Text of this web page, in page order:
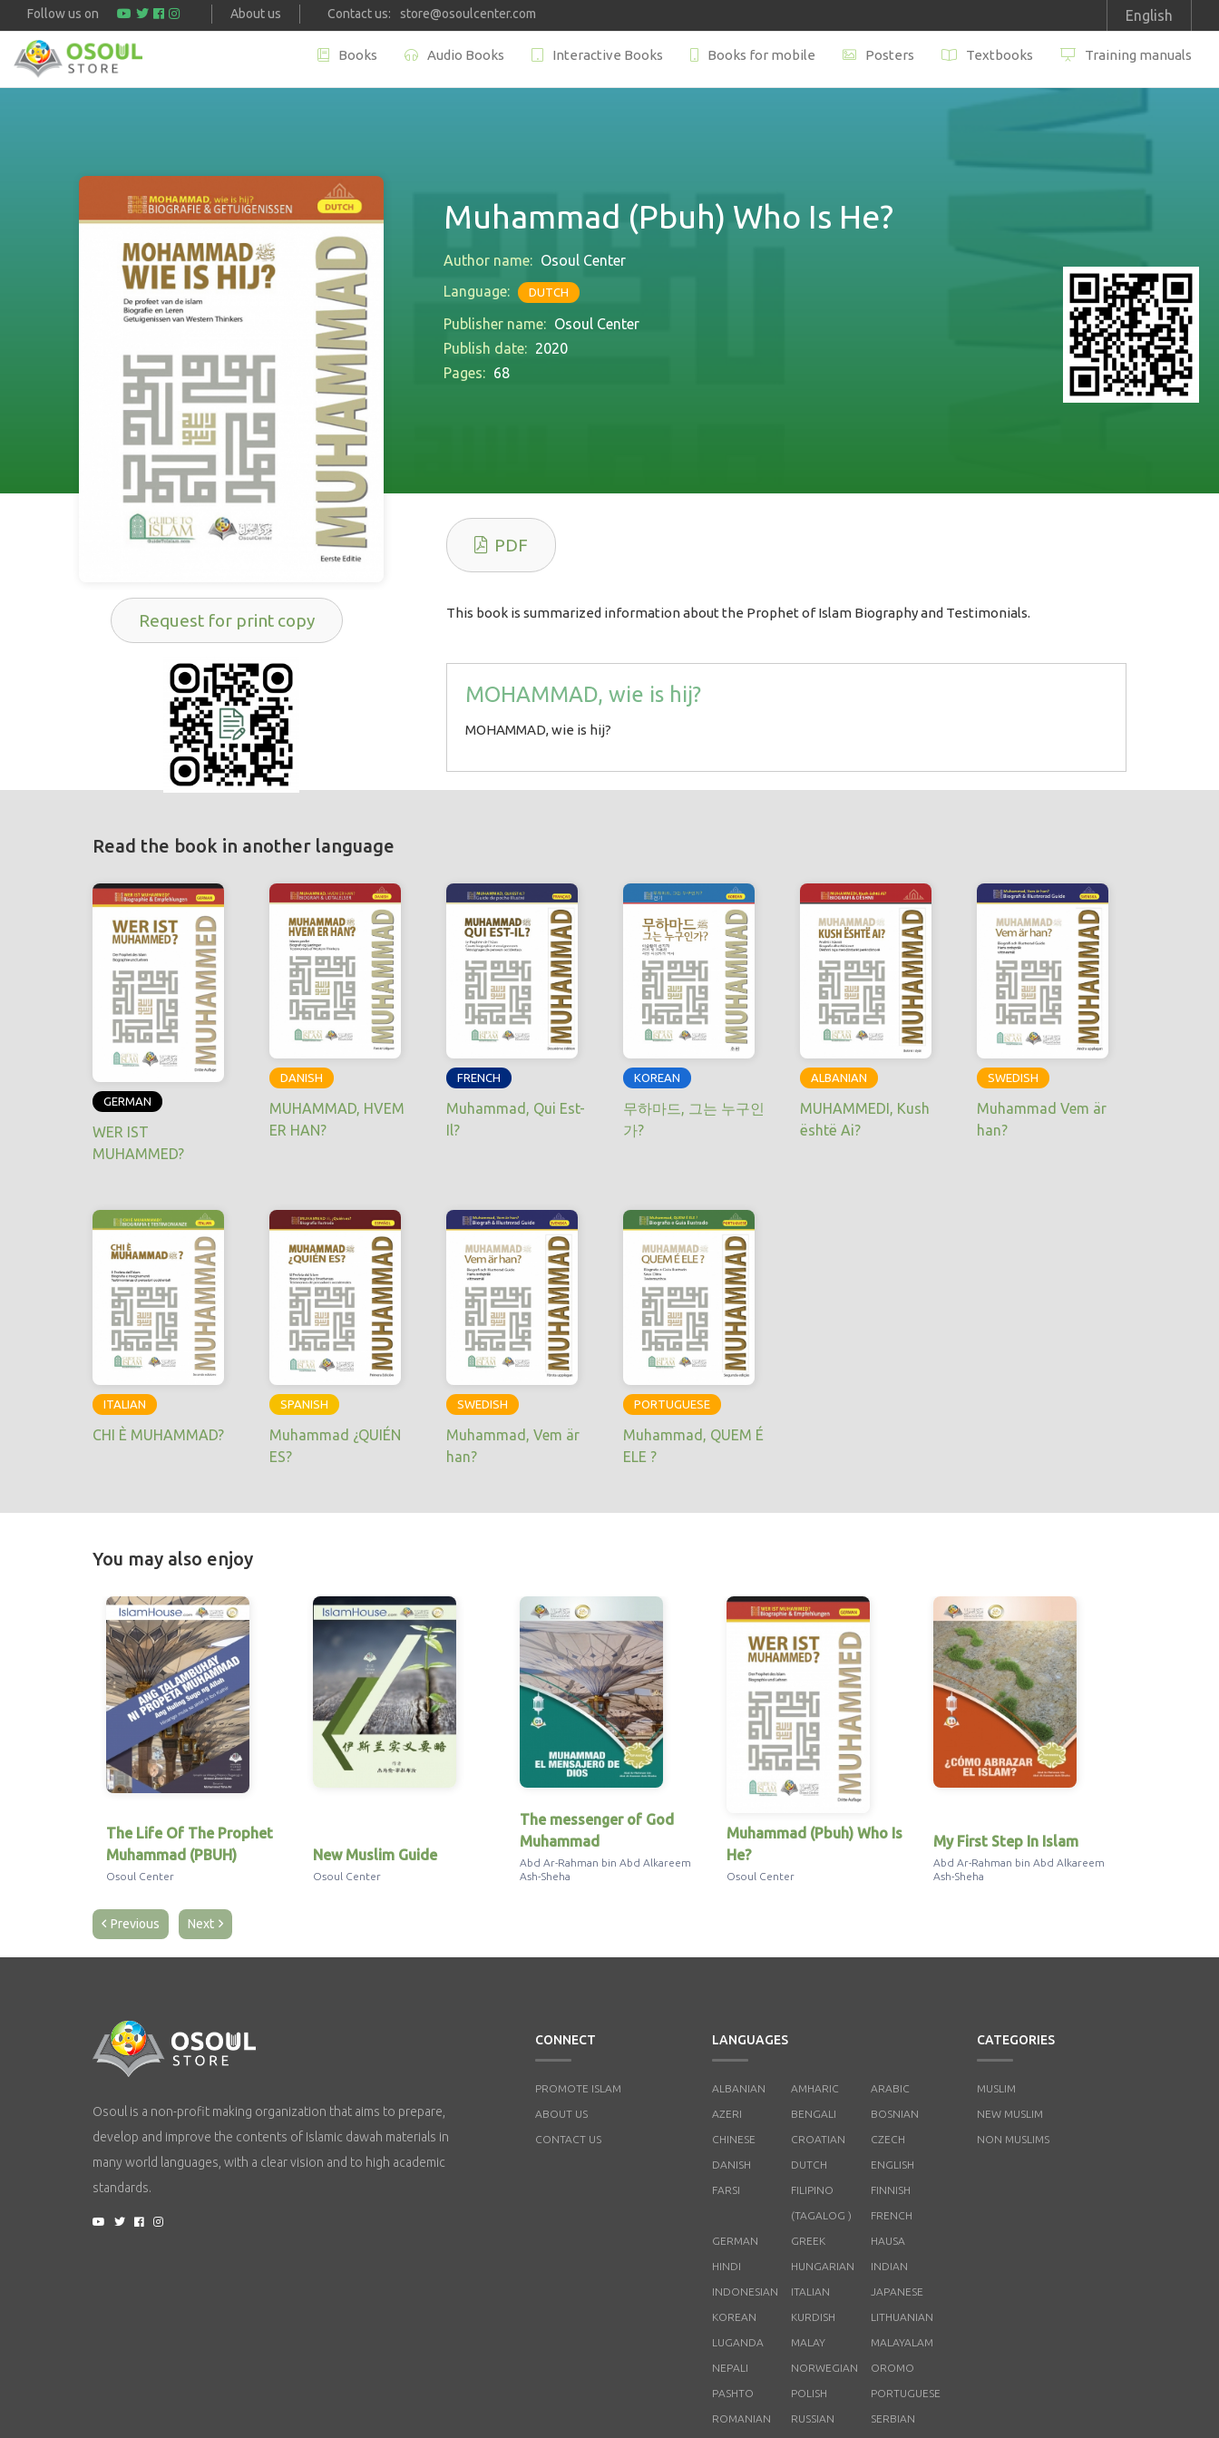
Follow us on About us Contact us: store@osoulcenter.com English
Books Audio Books Interactive Books Books for mobile Posters Textbooks Training manuals
Request for print copy
Muhammad (Pbuh) Who Is He?
Author name: Osoul Center
Language:
DUTCH
Publisher name: Osoul Center
Publish date: 2020
Pages: 68
PDF
This book is summarized information about the Prophet of Islam Biography and Testimonials.
MOHAMMAD, wie is hij?
MOHAMMAD, wie is hij?
Read the book in another language
GERMAN
WER IST
MUHAMMED?
DANISH
MUHAMMAD, HVEM
ER HAN?
FRENCH
Muhammad, Qui Est-
Il?
KOREAN
무하마드, 그는 누구인
가?
ALBANIAN
MUHAMMEDI, Kush
është Ai?
SWEDISH
Muhammad Vem är
han?
ITALIAN
CHI È MUHAMMAD?
SPANISH
Muhammad ¿QUIÉN
ES?
SWEDISH
Muhammad, Vem är
han?
PORTUGUESE
Muhammad, QUEM É
ELE ?
You may also enjoy
The Life Of The Prophet
Muhammad (PBUH)
Osoul Center
New Muslim Guide
Osoul Center
The messenger of God
Muhammad
Abd Ar-Rahman bin Abd Alkareem
Ash-Sheha
Muhammad (Pbuh) Who Is
He?
Osoul Center
My First Step In Islam
Abd Ar-Rahman bin Abd Alkareem
Ash-Sheha
Previous Next
Osoul is a non-profit making organization that aims to prepare,
develop and improve the contents of Islamic dawah materials in
many world languages, with a clear vision and to high academic
standards.
CONNECT
PROMOTE ISLAM
ABOUT US
CONTACT US
LANGUAGES
ALBANIAN AMHARIC ARABIC
AZERI BENGALI BOSNIAN
CHINESE CROATIAN CZECH
DANISH DUTCH ENGLISH
FARSI FILIPINO
(TAGALOG )
FINNISH
FRENCH
GERMAN GREEK HAUSA
HINDI HUNGARIAN INDIAN
INDONESIAN ITALIAN JAPANESE
KOREAN KURDISH LITHUANIAN
LUGANDA MALAY MALAYALAM
NEPALI NORWEGIAN OROMO
PASHTO POLISH PORTUGUESE
ROMANIAN RUSSIAN SERBIAN
CATEGORIES
MUSLIM
NEW MUSLIM
NON MUSLIMS